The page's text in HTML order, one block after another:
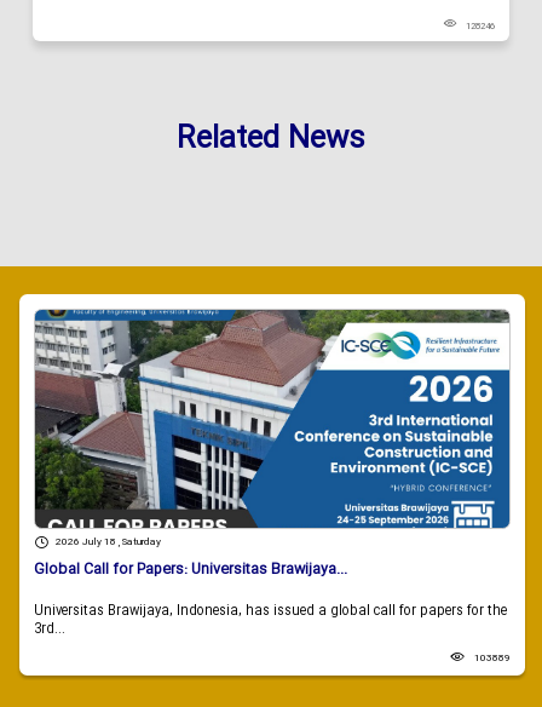
128246
Related News
2026 July 18 , Saturday
Global Call for Papers: Universitas Brawijaya...
Universitas Brawijaya, Indonesia, has issued a global call for papers for the
3rd...
103889